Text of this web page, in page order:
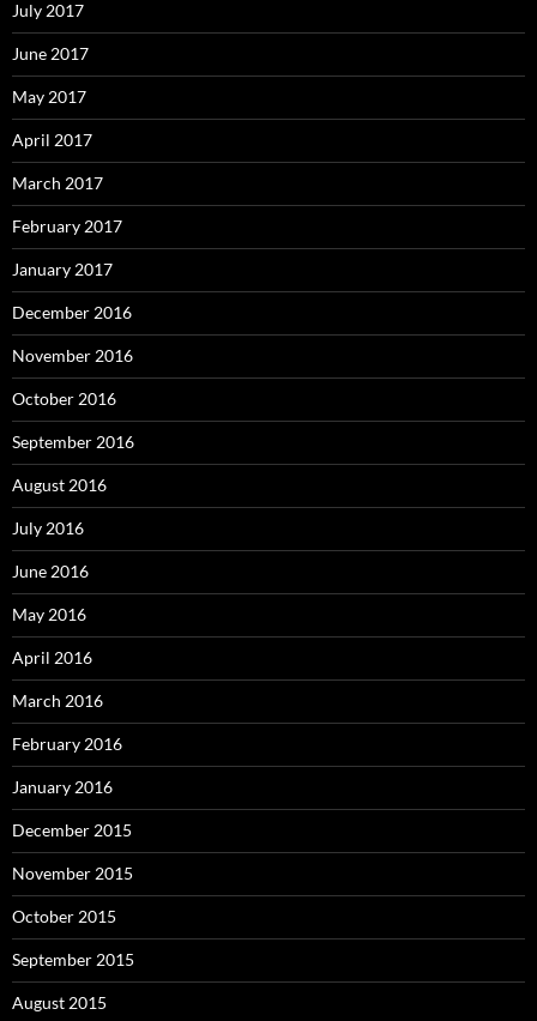
July 2017
June 2017
May 2017
April 2017
March 2017
February 2017
January 2017
December 2016
November 2016
October 2016
September 2016
August 2016
July 2016
June 2016
May 2016
April 2016
March 2016
February 2016
January 2016
December 2015
November 2015
October 2015
September 2015
August 2015